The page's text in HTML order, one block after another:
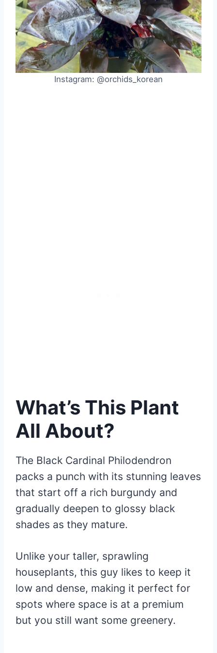
Instagram: @orchids_korean
What’s This Plant
All About?
The Black Cardinal Philodendron
packs a punch with its stunning leaves
that start off a rich burgundy and
gradually deepen to glossy black
shades as they mature.
Unlike your taller, sprawling
houseplants, this guy likes to keep it
low and dense, making it perfect for
spots where space is at a premium
but you still want some greenery.